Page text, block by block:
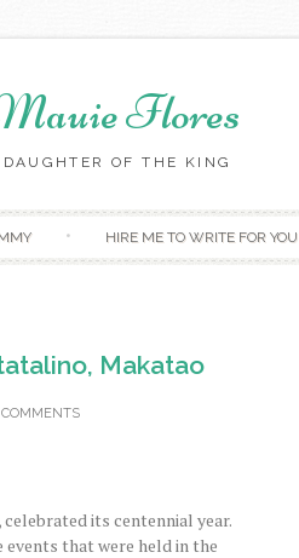
Flores
DAUGHTER OF THE KING
HIRE ME TO WRITE FOR YOU
Makatao
COMMENTS
, celebrated its centennial year.
that were held in the